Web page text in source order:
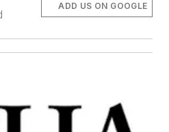
ADD US ON GOOGLE